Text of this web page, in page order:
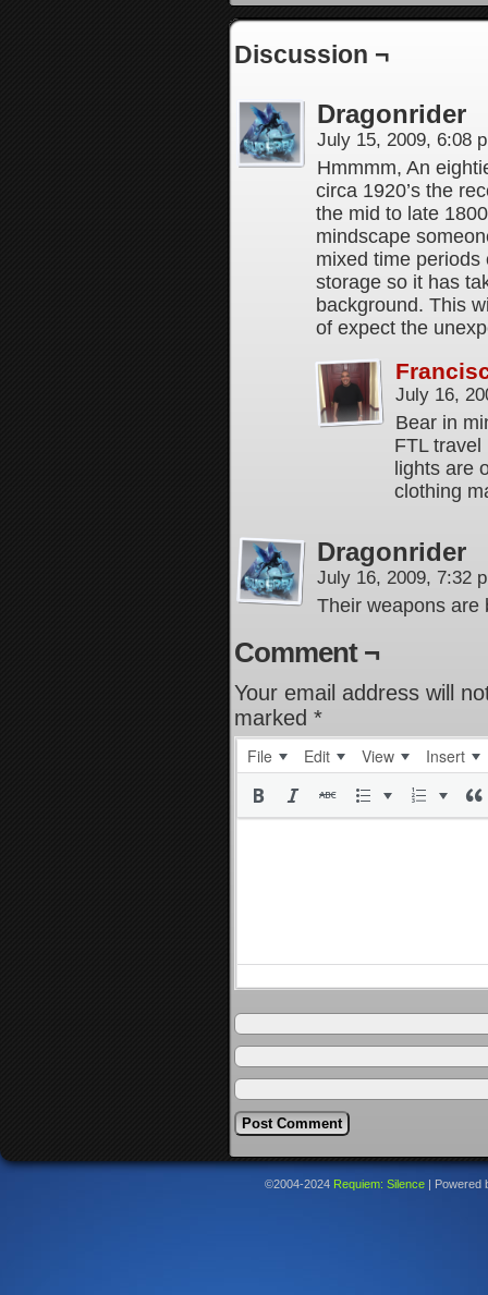
Discussion ¬
Dragonrider
July 15, 2009, 6:08
Hmmmm, An
circa 1920’s the
the mid to late
mindscape
mixed time
storage so it has
background. This
of expect the
July 16,
Bear in
FTL
lights are
clothing
Dragonrider
July 16, 2009, 7:32
Their weapons are
Comment ¬
Your email address will
marked *
File Edit View Insert
©2004-2024 Requiem: Silence Powered